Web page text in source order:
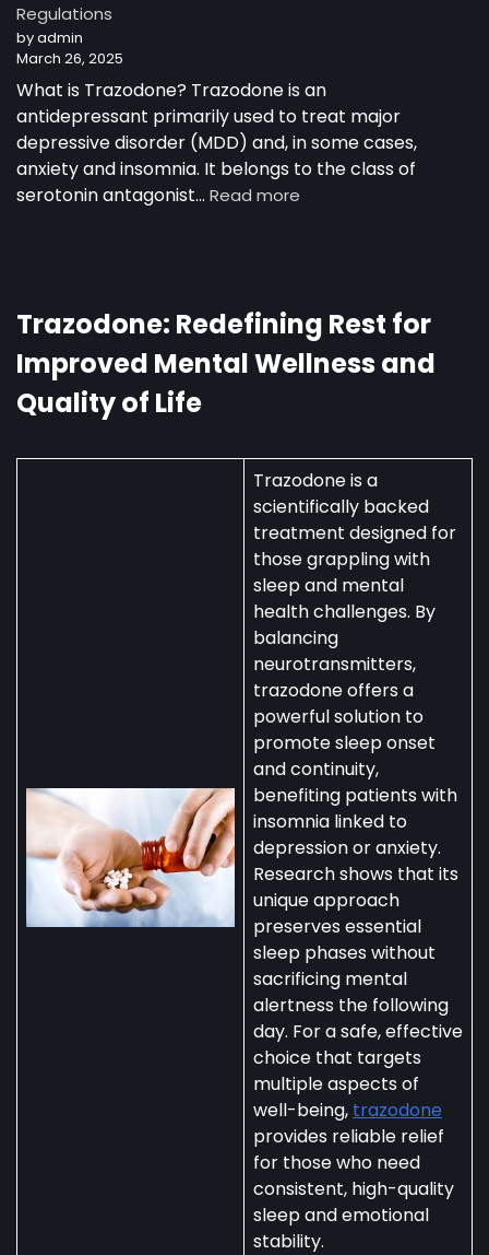
30-
Year-
Old
Man
Regulations
by admin
March 26, 2025
What is Trazodone? Trazodone is an
antidepressant primarily used to treat major
depressive disorder (MDD) and, in some cases,
anxiety and insomnia. It belongs to the class of
serotonin antagonist… Read more
Availability,
and
Regulations
Trazodone: Redefining Rest for
Improved Mental Wellness and
Quality of Life
Trazodone is a
scientifically backed
treatment designed for
those grappling with
sleep and mental
health challenges. By
balancing
neurotransmitters,
trazodone offers a
powerful solution to
promote sleep onset
and continuity,
benefiting patients with
insomnia linked to
depression or anxiety.
Research shows that its
unique approach
preserves essential
sleep phases without
sacrificing mental
alertness the following
day. For a safe, effective
choice that targets
multiple aspects of
well-being, trazodone
provides reliable relief
for those who need
consistent, high-quality
sleep and emotional
stability.